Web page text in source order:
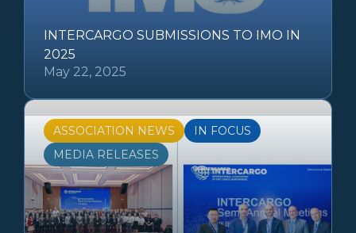
INTERCARGO SUBMISSIONS TO IMO IN
2025
May 22, 2025
ASSOCIATION NEWS
IN FOCUS
MEDIA RELEASES